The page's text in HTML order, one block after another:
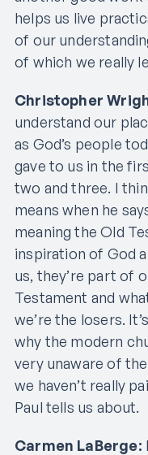
helps us live
of our
of which we really
Christopher
understand our
as God’s people
gave to us in the
two and three. I
means when he
meaning the Old
inspiration of God
us, they’re part of
Testament and
we’re the losers.
why the modern
very unaware of
we haven’t really
Paul tells us about.
Carmen LaBerge: